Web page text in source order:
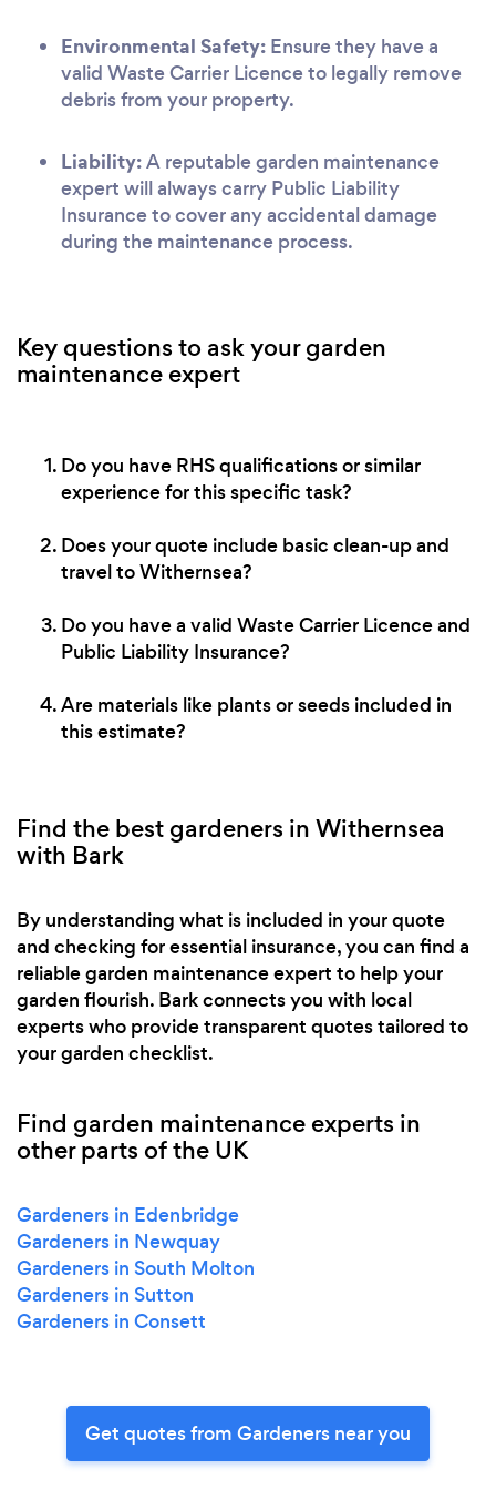
Environmental Safety: Ensure they have a
valid Waste Carrier Licence to legally remove
debris from your property.
Liability:A reputable garden maintenance
expert will always carry Public Liability
Insurance to cover any accidental damage
during the maintenance process.
Key questions to ask your garden
maintenance expert
Do you have RHS qualifications or similar
experience for this specific task?
Does your quote include basic clean-up and
travel to Withernsea?
Do you have a valid Waste Carrier Licence and
Public Liability Insurance?
Are materials like plants or seeds included in
this estimate?
Find the best gardeners in Withernsea
with Bark
By understanding what is included in your quote
and checking for essential insurance, you can find a
reliable garden maintenance expert to help your
garden flourish. Bark connects you with local
experts who provide transparent quotes tailored to
your garden checklist.
Find garden maintenance experts in
other parts of the UK
Gardeners in Edenbridge
Gardeners in Newquay
Gardeners in South Molton
Gardeners in Sutton
Gardeners in Consett
Get quotes from Gardeners near you